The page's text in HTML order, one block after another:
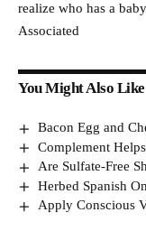
realize who has a
Associated
You Might Also Like
Bacon Egg and
Complement
Are Sulfate-Free
Herbed Spanish
Apply Conscious